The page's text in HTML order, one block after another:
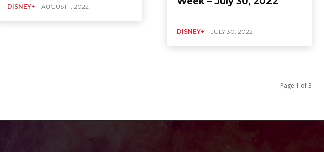
DISNEY+ AUGUST 1, 2022
DISNEY+ JULY 30, 2022
Page 1 of 3